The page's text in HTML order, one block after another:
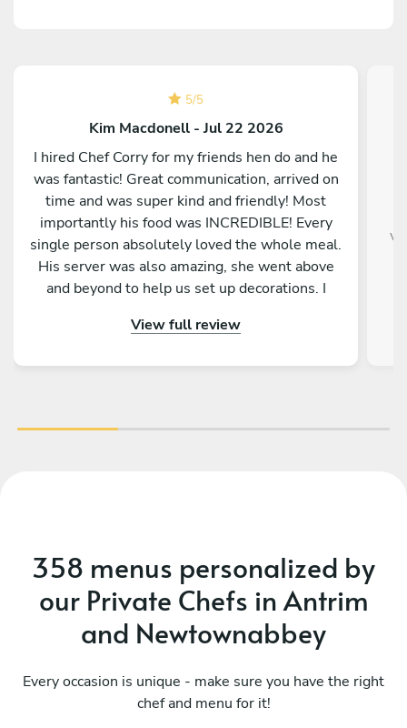
5/5
Kim Macdonell - Jul 22 2026
I hired Chef Corry for my friends hen do and he
was fantastic! Great communication, arrived on
time and was super kind and friendly! Most
importantly his food was INCREDIBLE! Every
single person absolutely loved the whole meal.
His server was also amazing, she went above
and beyond to help us set up decorations. I
View full review
358 menus personalized by
our Private Chefs in Antrim
and Newtownabbey
Every occasion is unique - make sure you have the right
chef and menu for it!